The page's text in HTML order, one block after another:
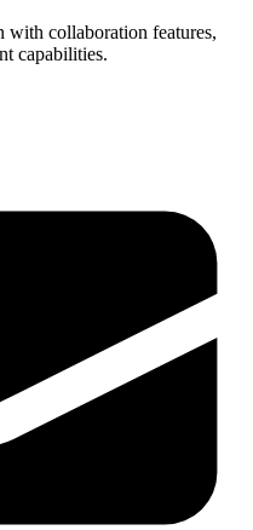
with collaboration features,
capabilities.